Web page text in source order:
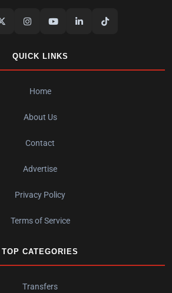
QUICK LINKS
Home
About Us
Contact
Advertise
Privacy Policy
Terms of Service
TOP CATEGORIES
Transfers